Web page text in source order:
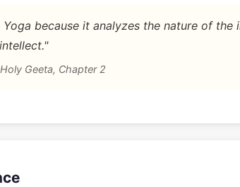
because it analyzes the nature of the
Geeta, Chapter 2